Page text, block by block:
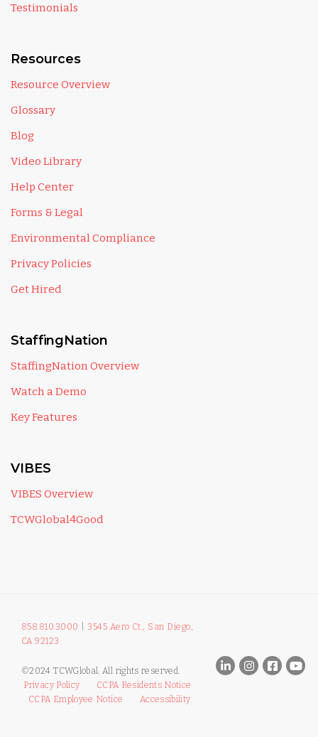
Testimonials
Resources
Resource Overview
Glossary
Blog
Video Library
Help Center
Forms & Legal
Environmental Compliance
Privacy Policies
Get Hired
StaffingNation
StaffingNation Overview
Watch a Demo
Key Features
VIBES
VIBES Overview
TCWGlobal4Good
858.810.3000
3545 Aero Ct., San Diego,
CA 92123
©2024 TCWGlobal. All rights reserved.
Privacy Policy
CCPA Residents Notice
CCPA Employee Notice
Accessibility